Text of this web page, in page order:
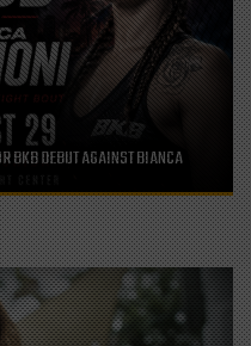
BKB DEBUT AGAINST BIANCA